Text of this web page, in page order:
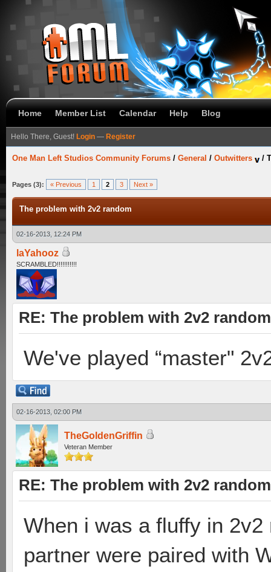
Home Member List Calendar Help Blog
Hello There, Guest! Login — Register
One Man Left Studios Community Forums / General / Outwitters /
Pages (3): « Previous 1 2 3 Next »
The problem with 2v2 random
02-16-2013, 12:24 PM
laYahooz
SCRAMBLED!!!!!!!!!!!
RE: The problem with 2v2 random
We've played “master"
02-16-2013, 02:00 PM
TheGoldenGriffin
Veteran Member
RE: The problem with 2v2 random
When i was a fluffy in
partner were paired with